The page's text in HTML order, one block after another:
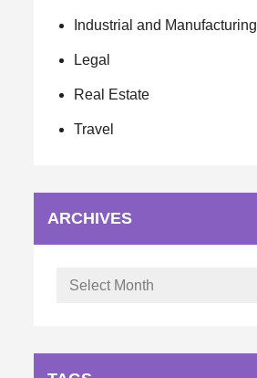
Industrial and Manufacturing
Legal
Real Estate
Travel
ARCHIVES
Archives